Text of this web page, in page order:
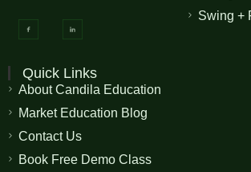
Swing +
Quick Links
About Candila Education
Market Education Blog
Contact Us
Book Free Demo Class